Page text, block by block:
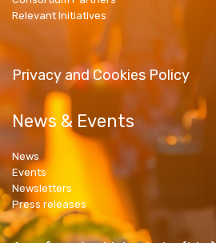
Relevant Initiatives
Privacy and Cookies Policy
News & Events
News
Events
Newsletters
Press releases